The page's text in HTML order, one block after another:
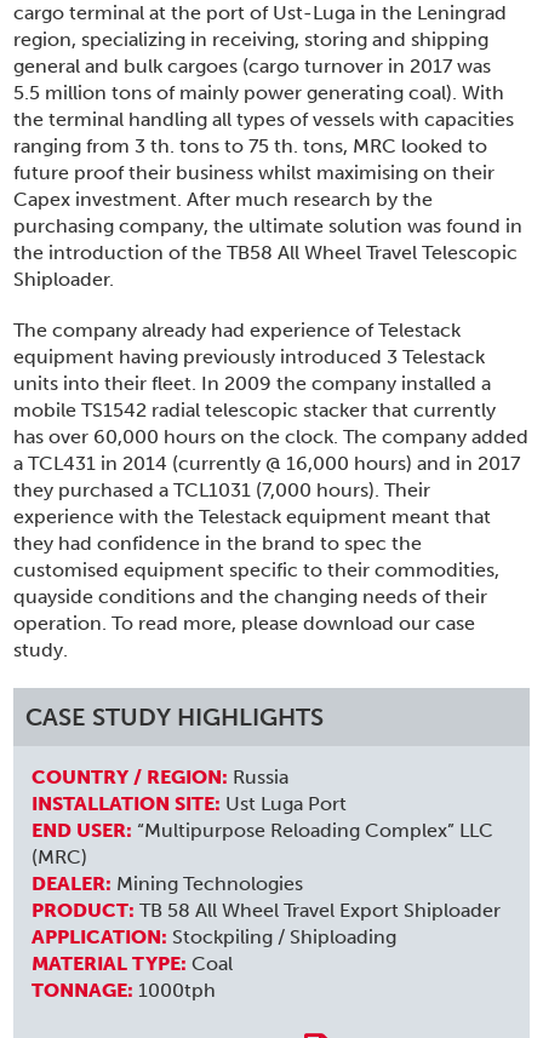
cargo terminal at the port of Ust-Luga in the Leningrad
region, specializing in receiving, storing and shipping
general and bulk cargoes (cargo turnover in 2017 was
5.5 million tons of mainly power generating coal). With
the terminal handling all types of vessels with capacities
ranging from 3 th. tons to 75 th. tons, MRC looked to
future proof their business whilst maximising on their
Capex investment. After much research by the
purchasing company, the ultimate solution was found in
the introduction of the TB58 All Wheel Travel Telescopic
Shiploader.
The company already had experience of Telestack
equipment having previously introduced 3 Telestack
units into their fleet. In 2009 the company installed a
mobile TS1542 radial telescopic stacker that currently
has over 60,000 hours on the clock. The company added
a TCL431 in 2014 (currently @ 16,000 hours) and in 2017
they purchased a TCL1031 (7,000 hours). Their
experience with the Telestack equipment meant that
they had confidence in the brand to spec the
customised equipment specific to their commodities,
quayside conditions and the changing needs of their
operation. To read more, please download our case
study.
CASE STUDY HIGHLIGHTS
COUNTRY / REGION: Russia
INSTALLATION SITE: Ust Luga Port
END USER: “Multipurpose Reloading Complex” LLC
(MRC)
DEALER: Mining Technologies
PRODUCT: TB 58 All Wheel Travel Export Shiploader
APPLICATION: Stockpiling / Shiploading
MATERIAL TYPE: Coal
TONNAGE: 1000tph